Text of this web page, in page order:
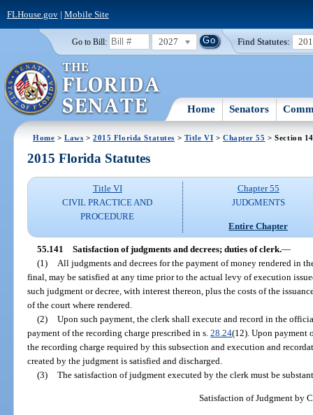
FLHouse.gov| Mobile Site
Go to Bill: 2027 Find Statutes:
Home Senators
Home >Laws >2015 Florida Statutes > Title VI > Chapter 55 > Section
2015 Florida Statutes
Title VI
CIVIL PRACTICE AND
PROCEDURE
Chapter 55
JUDGMENTS
Entire Chapter
55.141 Satisfaction of judgments and decrees; duties of clerk.—
(1)
All judgments and decrees for the payment of money rendered in
final, may be satisfied at any time prior to the actual levy of execution
such judgment or decree, with interest thereon, plus the costs of the
of the court where rendered.
(2) Upon such payment, the clerk shall execute and record in the
payment of the recording charge prescribed in s.28.24(12). Upon payment
the recording charge required by this subsection and execution and
created by the judgment is satisfied and discharged.
(3) The satisfaction of judgment executed by the clerk must be
Satisfaction of Judgment by